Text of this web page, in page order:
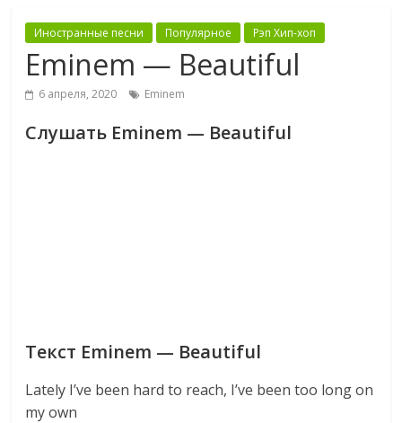
Иностранные песни Популярное Рэп Хип-хоп
Eminem — Beautiful
6 апреля, 2020 Eminem
Слушать Eminem — Beautiful
Текст Eminem — Beautiful
Lately I’ve been hard to reach, I’ve been too long on
my own